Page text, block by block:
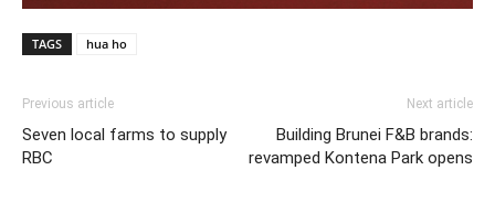
TAGS hua ho
Previous article
Seven local farms to supply
RBC
Next article
Building Brunei F&B brands:
revamped Kontena Park opens